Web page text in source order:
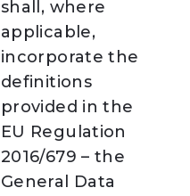
shall, where
applicable,
incorporate the
definitions
provided in the
EU Regulation
2016/679 – the
General Data